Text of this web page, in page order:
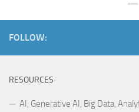
FOLLOW:
RESOURCES
AI, Generative AI, Big Data,